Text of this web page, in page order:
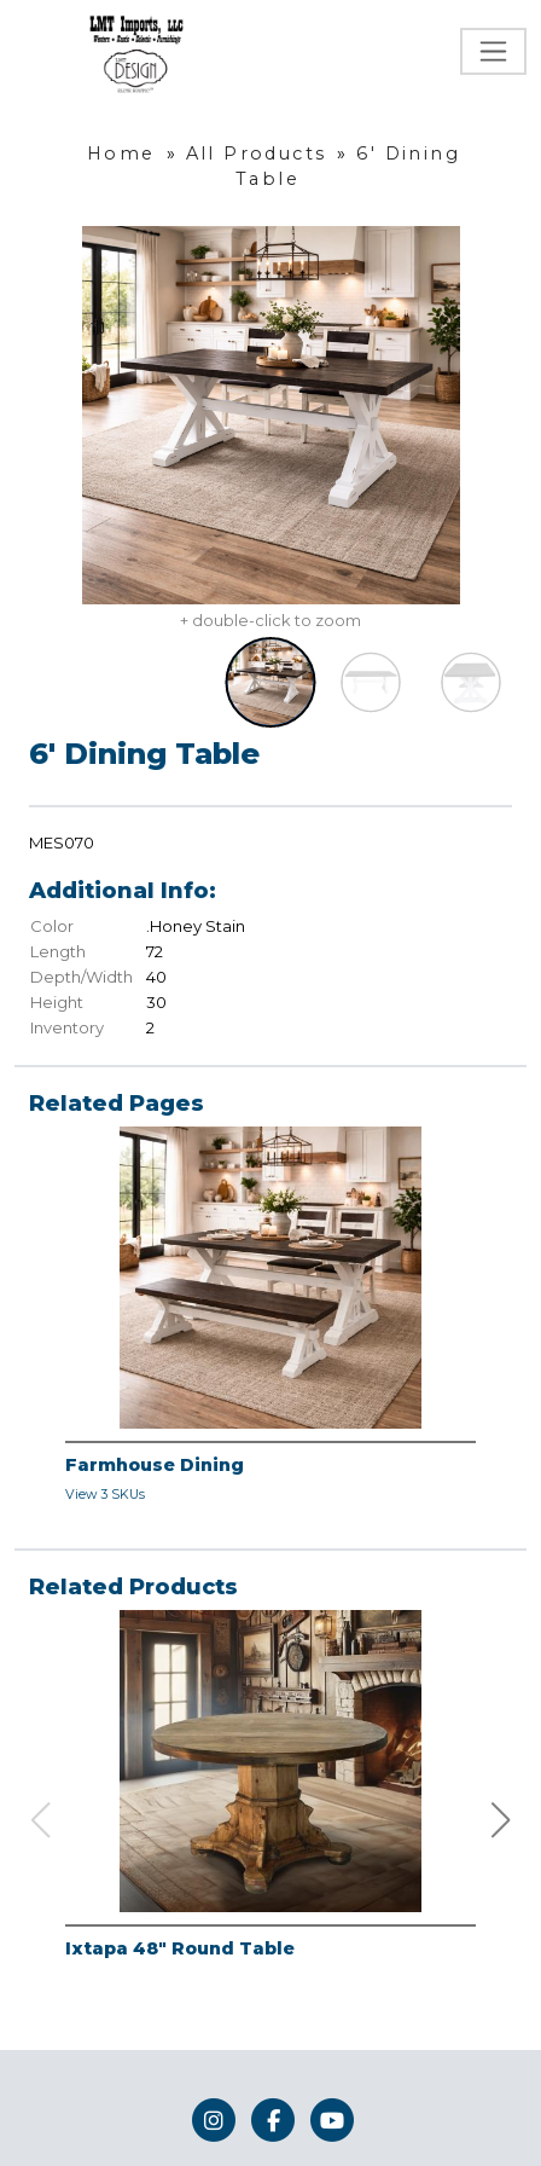
Home » All Products »
6' Dining
Table
+ double-click to zoom
6' Dining Table
MES070
Additional Info:
Color
.Honey Stain
Length
72
Depth/Width
40
Height
30
Inventory
2
Related Pages
Farmhouse Dining
View 3 SKUs
Related Products
Ixtapa 48" Round Table